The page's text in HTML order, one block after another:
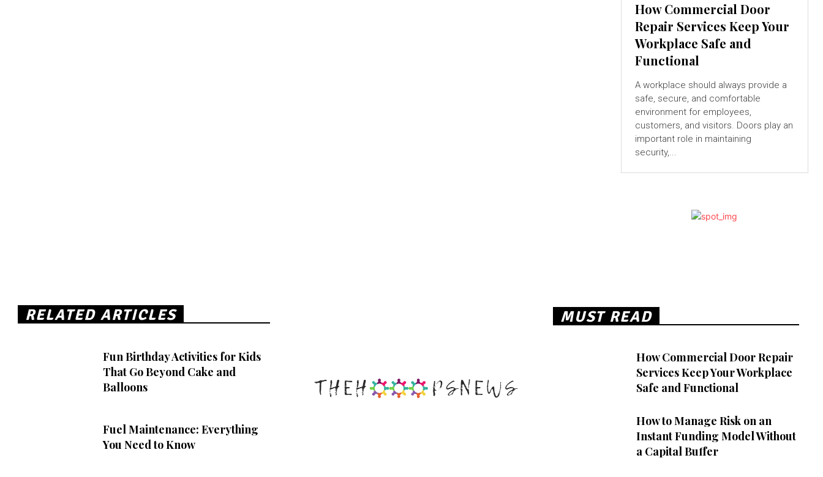
How Commercial Door
Repair Services Keep Your
Workplace Safe and
Functional
A workplace should always provide a
safe, secure, and comfortable
environment for employees,
customers, and visitors. Doors play an
important role in maintaining
security,...
RELATED ARTICLES
Fun Birthday Activities for Kids
That Go Beyond Cake and
Balloons
Fuel Maintenance: Everything
You Need to Know
MUST READ
How Commercial Door Repair
Services Keep Your Workplace
Safe and Functional
How to Manage Risk on an
Instant Funding Model Without
a Capital Buffer